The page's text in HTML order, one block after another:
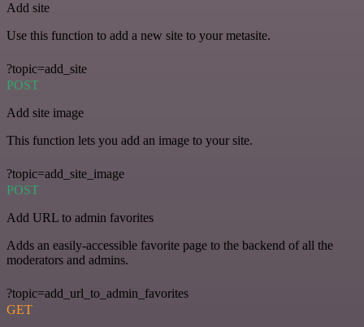
Add site
Use this function to add a new site to your metasite.
?topic=add_site
POST
Add site image
This function lets you add an image to your site.
?topic=add_site_image
POST
Add URL to admin favorites
Adds an easily-accessible favorite page to the backend of all the
moderators and admins.
?topic=add_url_to_admin_favorites
GET